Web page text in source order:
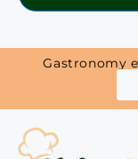
Gastronomy